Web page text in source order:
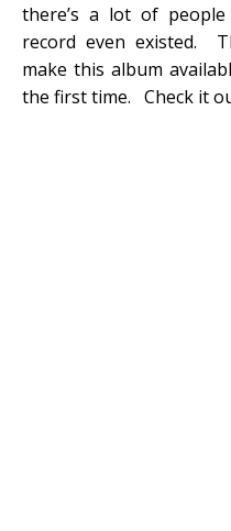
there’s a lot of
record even existed.
make this album
the first time. Check it